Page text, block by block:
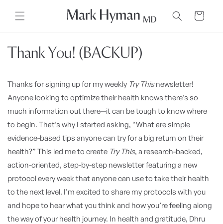
content
Cart
Thank You! (BACKUP)
Thanks for signing up for my weekly Try Thisnewsletter!
Anyone looking to optimize their health knows there’s so
much information out there—it can be tough to know where
to begin. That’s why I started asking, “What are simple
evidence-based tips anyone can try for a big return on their
health?” This led me to create Try This, a research-backed,
action-oriented, step-by-step newsletter featuring a new
protocol every week that anyone can use to take their health
to the next level. I’m excited to share my protocols with you
and hope to hear what you think and how you’re feeling along
the way of your health journey. In health and gratitude, Dhru